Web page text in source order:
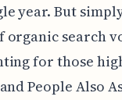
year. But
organic search
for those
People Also